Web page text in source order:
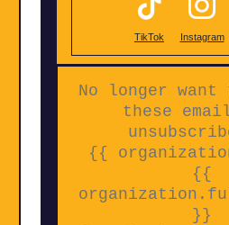
TikTok Instagram
No longer
these
{{
{{
}}